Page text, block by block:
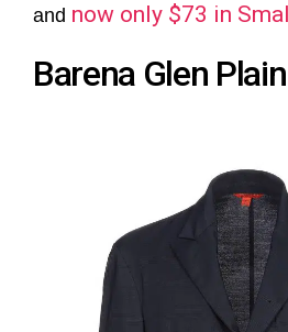
and now only $73 in
Barena Glen